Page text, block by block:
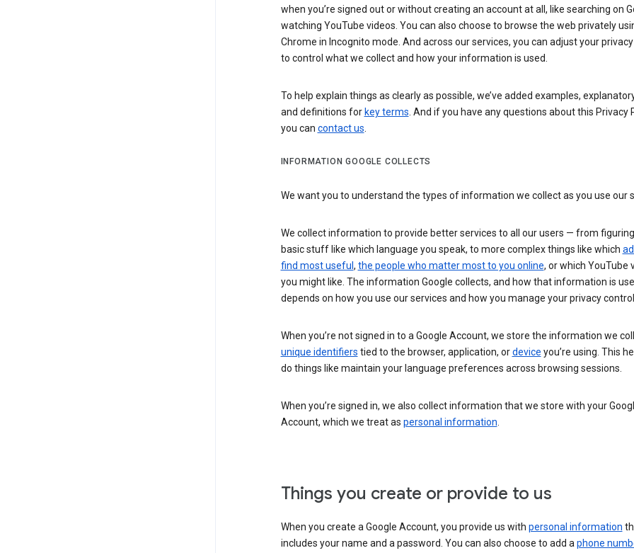
when you’re signed out or without creating an account at all, like searching on
watching YouTube videos. You can also choose to browse the web privately
Chrome in Incognito mode. And across our services, you can adjust your
to control what we collect and how your information is used.
To help explain things as clearly as possible, we’ve added examples,
and definitions for key terms. And if you have any questions about this Privacy
you can contact us.
INFORMATION GOOGLE COLLECTS
We want you to understand the types of information we collect as you use our
We collect information to provide better services to all our users — from
basic stuff like which language you speak, to more complex things like which
find most useful , the people who matter most to you online, or which YouTube
you might like. The information Google collects, and how that information is
depends on how you use our services and how you manage your privacy
When you’re not signed in to a Google Account, we store the information we
unique identifiers tied to the browser, application, ordevice you’re using. This
do things like maintain your language preferences across browsing sessions.
When you’re signed in, we also collect information that we store with your
Account, which we treat as personal information.
Things you create or provide to us
When you create a Google Account, you provide us with personal information
includes your name and a password. You can also choose to add aphone